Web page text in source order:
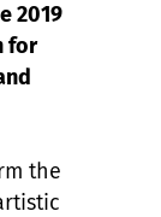
2019
for
the